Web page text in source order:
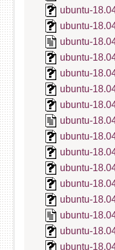
ubuntu-
ubuntu-
ubuntu-
ubuntu-
ubuntu-
ubuntu-
ubuntu-
ubuntu-
ubuntu-
ubuntu-
ubuntu-
ubuntu-
ubuntu-
ubuntu-
ubuntu-
ubuntu-